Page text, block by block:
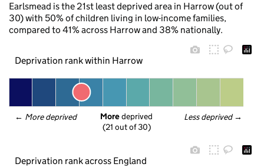
Earlsmead is the 21st least deprived area in Harrow (out of
30) with 50% of children living in low-income families,
compared to 41% across Harrow and 38% nationally.
Deprivation rank within Harrow
← More deprived Less deprived →
More deprived
(21 out of 30)
Deprivation rank across England